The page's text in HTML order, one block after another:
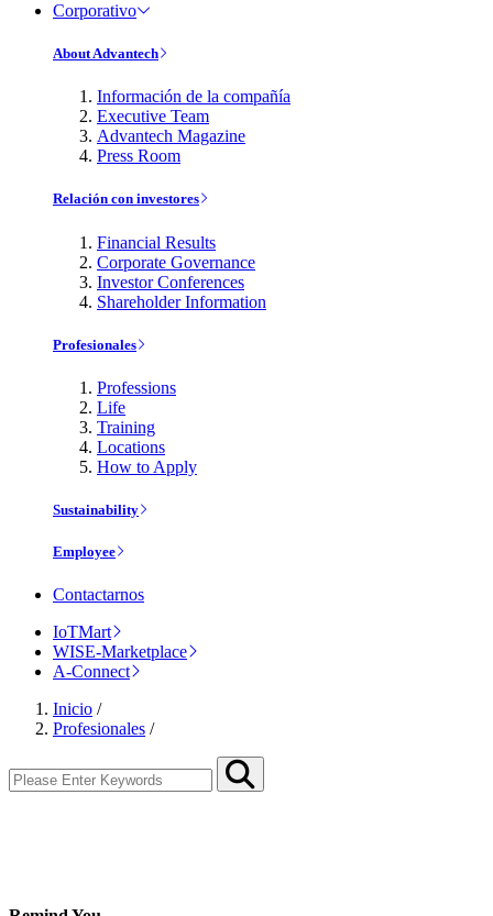
Corporativo
About Advantech
Información de la compañía
Executive Team
Advantech Magazine
Press Room
Relación con investores
Financial Results
Corporate Governance
Investor Conferences
Shareholder Information
Profesionales
Professions
Life
Training
Locations
How to Apply
Sustainability
Employee
Contactarnos
IoTMart
WISE-Marketplace
A-Connect
Inicio /
Profesionales /